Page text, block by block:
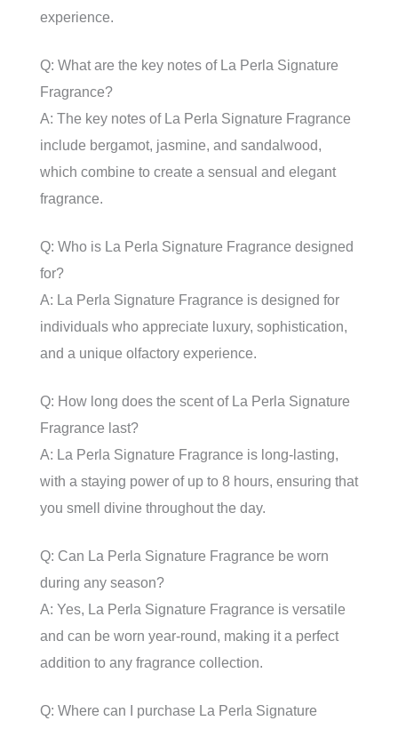
experience.
Q: What are the key notes of La Perla Signature
Fragrance?
A: The key notes of La Perla Signature Fragrance
include bergamot, jasmine, and sandalwood,
which combine to create a sensual and elegant
fragrance.
Q: Who is La Perla Signature Fragrance designed
for?
A: La Perla Signature Fragrance is designed for
individuals who appreciate luxury, sophistication,
and a unique olfactory experience.
Q: How long does the scent of La Perla Signature
Fragrance last?
A: La Perla Signature Fragrance is long-lasting,
with a staying power of up to 8 hours, ensuring that
you smell divine throughout the day.
Q: Can La Perla Signature Fragrance be worn
during any season?
A: Yes, La Perla Signature Fragrance is versatile
and can be worn year-round, making it a perfect
addition to any fragrance collection.
Q: Where can I purchase La Perla Signature